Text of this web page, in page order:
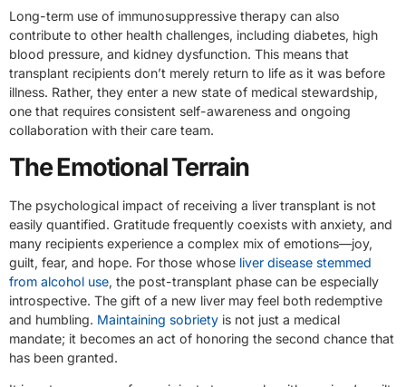
Long-term use of immunosuppressive therapy can also
contribute to other health challenges, including diabetes, high
blood pressure, and kidney dysfunction. This means that
transplant recipients don’t merely return to life as it was before
illness. Rather, they enter a new state of medical stewardship,
one that requires consistent self-awareness and ongoing
collaboration with their care team.
The Emotional Terrain
The psychological impact of receiving a liver transplant is not
easily quantified. Gratitude frequently coexists with anxiety, and
many recipients experience a complex mix of emotions—joy,
guilt, fear, and hope. For those whose liver disease stemmed
from alcohol use, the post-transplant phase can be especially
introspective. The gift of a new liver may feel both redemptive
and humbling. Maintaining sobriety is not just a medical
mandate; it becomes an act of honoring the second chance that
has been granted.